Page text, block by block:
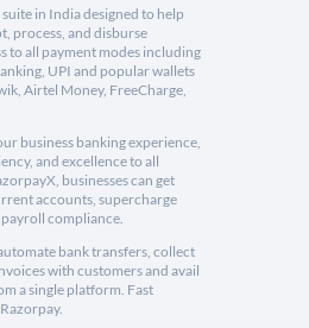
in India designed to help
process, and disburse
to all payment modes including
UPI and popular wallets
Airtel Money, FreeCharge,
business banking experience,
and excellence to all
businesses can get
accounts, supercharge
compliance.
bank transfers, collect
with customers and avail
a single platform. Fast